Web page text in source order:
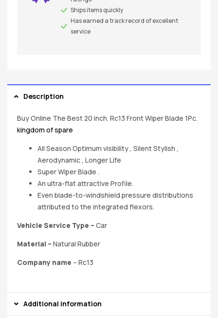
Ships items quickly
Has earned a track record of excellent
service
Description
Buy Online The Best 20 inch. Rc13 Front Wiper Blade 1Pc.
kingdom of spare
All Season Optimum visibility , Silent Stylish ,
Aerodynamic , Longer Life
Super Wiper Blade .
An ultra-flat attractive Profile.
Even blade-to-windshield pressure distributions
attributed to the integrated flexors.
Vehicle Service Type – ‎Car
Material – Natural Rubber
Company name – Rc13
Additional information